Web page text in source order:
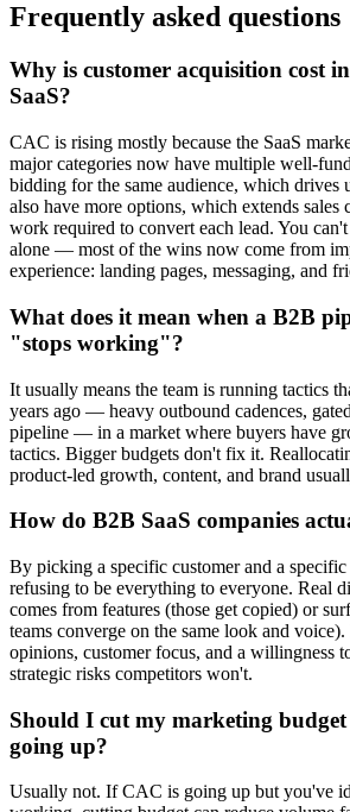
Frequently asked questions
Why is customer acquisition cost
SaaS?
CAC is rising mostly because the SaaS
major categories now have multiple well-
bidding for the same audience, which drives
also have more options, which extends sales
work required to convert each lead. You
alone — most of the wins now come from
experience: landing pages, messaging, and
What does it mean when a B2B
"stops working"?
It usually means the team is running tactics
years ago — heavy outbound cadences,
pipeline — in a market where buyers have
tactics. Bigger budgets don't fix it.
product-led growth, content, and brand
How do B2B SaaS companies
By picking a specific customer and a
refusing to be everything to everyone. Real
comes from features (those get copied) or
teams converge on the same look and
opinions, customer focus, and a willingness
strategic risks competitors won't.
Should I cut my marketing
going up?
Usually not. If CAC is going up but you've